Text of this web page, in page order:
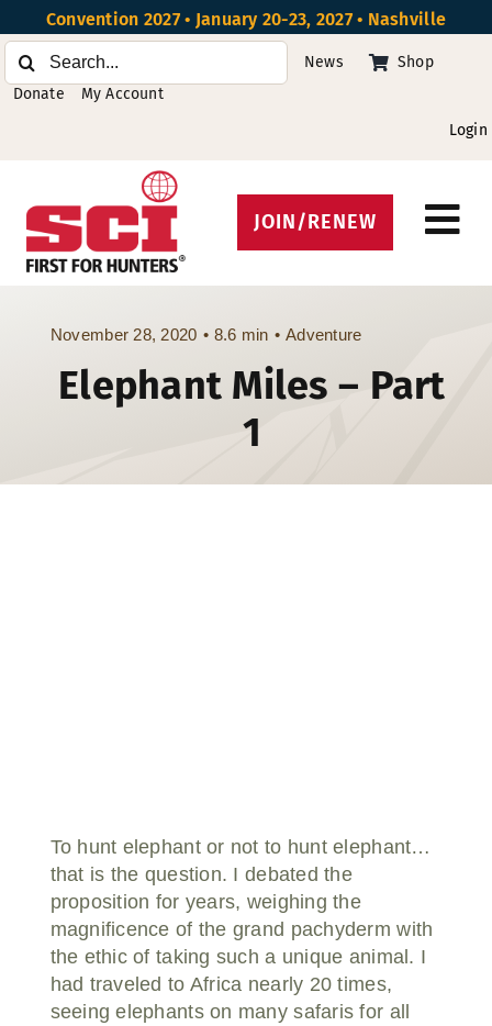
to
content
Convention 2027 • January 20-23, 2027 • Nashville
Search
for:
News
Shop
Donate
My Account
Login
Protect Hunting
Get Involved
Events
Beyond the U.S.
JOIN/RENEW
November 28, 2020 • 8.6 min • Adventure
Elephant Miles – Part
1
To hunt elephant or not to hunt elephant…
that is the question. I debated the
proposition for years, weighing the
magnificence of the grand pachyderm with
the ethic of taking such a unique animal. I
had traveled to Africa nearly 20 times,
seeing elephants on many safaris for all